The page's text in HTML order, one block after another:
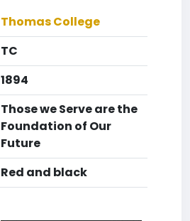
Thomas College
TC
1894
Those we Serve are the
Foundation of Our
Future
Red and black